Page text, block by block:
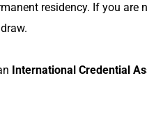
residency. If you are
International Credential